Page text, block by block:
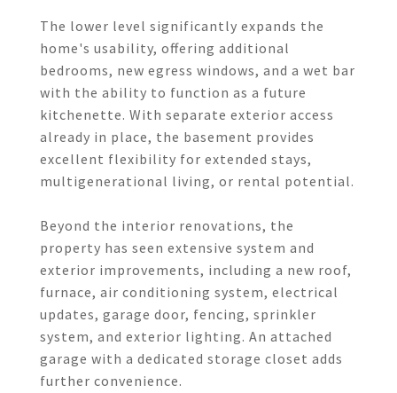
The lower level significantly expands the
home's usability, offering additional
bedrooms, new egress windows, and a wet bar
with the ability to function as a future
kitchenette. With separate exterior access
already in place, the basement provides
excellent flexibility for extended stays,
multigenerational living, or rental potential.
Beyond the interior renovations, the
property has seen extensive system and
exterior improvements, including a new roof,
furnace, air conditioning system, electrical
updates, garage door, fencing, sprinkler
system, and exterior lighting. An attached
garage with a dedicated storage closet adds
further convenience.